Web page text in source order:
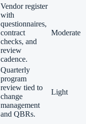
Vendor register
with
questionnaires,
contract
checks, and
review
cadence.
Moderate
Quarterly
program
review tied to
change
management
and QBRs.
Light